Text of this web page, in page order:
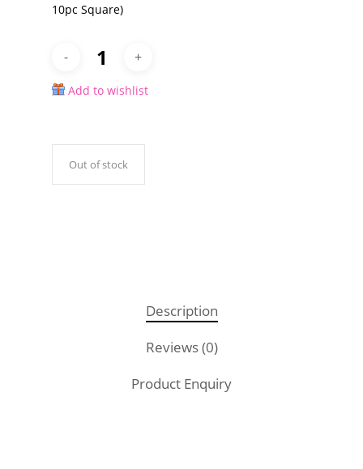
10pc Square)
Add to wishlist
Out of stock
Description
Reviews (0)
Product Enquiry